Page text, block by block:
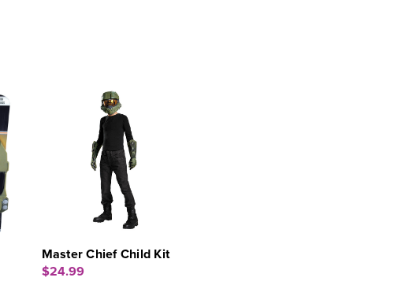
Master Chief Child Kit
$24.99